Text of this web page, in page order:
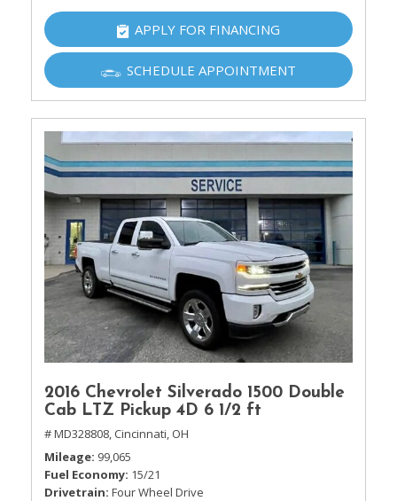
APPLY FOR FINANCING
SCHEDULE APPOINTMENT
2016 Chevrolet Silverado 1500 Double
Cab LTZ Pickup 4D 6 1/2 ft
# MD328808, Cincinnati, OH
Mileage 99,065
Fuel Economy 15/21
Drivetrain Four Wheel Drive